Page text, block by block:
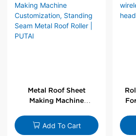
Metal Roof Sheet
Making Machine
Standing Seam Metal
Roof Roller | PUTAI
Add To Cart